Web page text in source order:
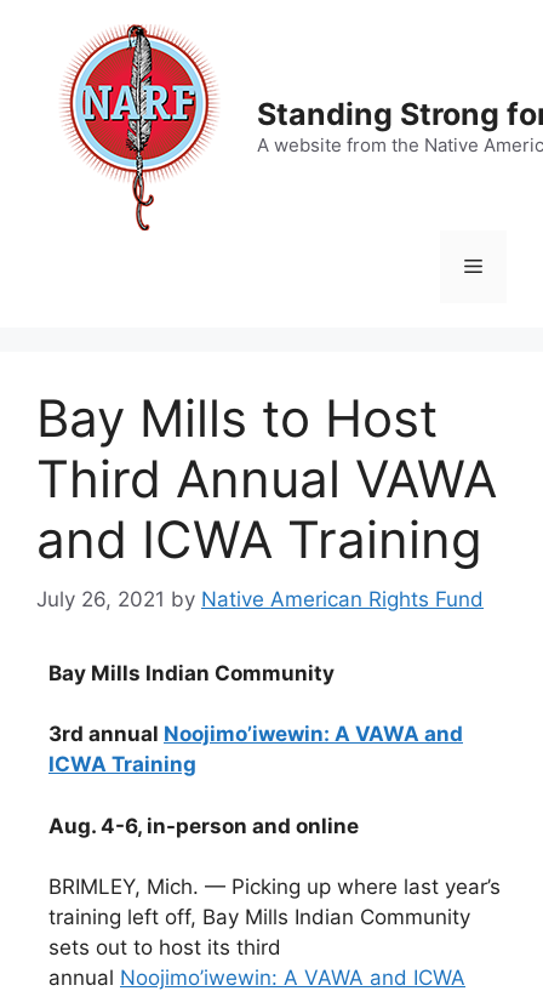
content
Standing Strong
A website from the Native
Menu
Bay Mills to Host
Third Annual VAWA
and ICWA Training
July 26, 2021 by Native American Rights Fund
Bay Mills Indian Community
3rd annual Noojimo’iwewin: A VAWA and
ICWA Training
Aug. 4-6, in-person and online
BRIMLEY, Mich. — Picking up where last year’s
training left off, Bay Mills Indian Community
sets out to host its third
annual Noojimo’iwewin: A VAWA and ICWA